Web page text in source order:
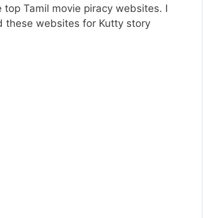
Tamil movie piracy websites. I
these websites for Kutty story